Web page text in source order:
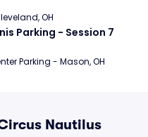
OH
Parking - Session 7
Parking - Mason, OH
Nautilus